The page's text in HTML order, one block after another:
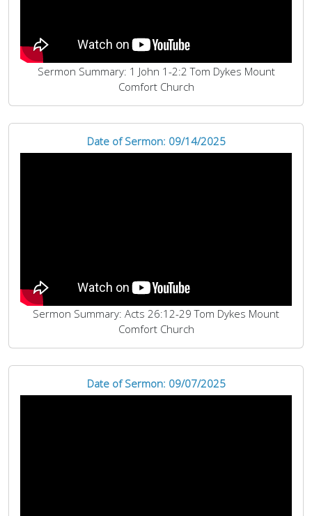
Sermon Summary: 1 John 1-2:2 Tom Dykes Mount
Comfort Church
Date of Sermon: 09/14/2025
Sermon Summary: Acts 26:12-29 Tom Dykes Mount
Comfort Church
Date of Sermon: 09/07/2025